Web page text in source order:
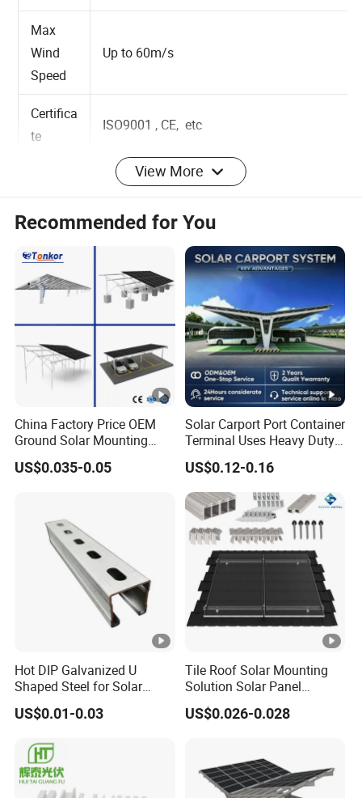
Load
Max
Wind
Speed
Certifica
Installat
ion Site
Solar
Module
Orientat
ion
Portrait or Landscape
Applica
Framed or Frameless
Warrant
y
10 Years Warranty, 20 Years Service Life
tion
Concrete or ground screw
Available
Features
Easy to install.
The tilt-in module can be put into the extruded rail from the any
location and can be high pre-assembly with the ballast method
to minimize the time and cost of installation
View More
Recommended for You
China Factory Price OEM
Ground Solar Mounting
Systems Single Axis
Tracker Concrete
US$0.035-0.05
Solar Carport Port Container
Terminal Uses Heavy Duty
Steel Column Support.
US$0.12-0.16
Hot DIP Galvanized U
Shaped Steel for Solar
Mounting Bracket Structure
US$0.01-0.03
Tile Roof Solar Mounting
Solution Solar Panel
Mounting Bracket for Quick
Installation
US$0.026-0.028